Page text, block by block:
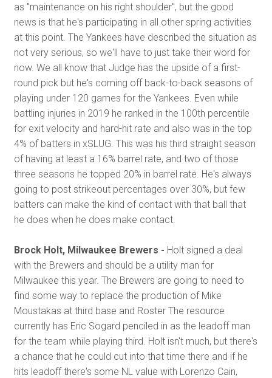
as "maintenance on his right shoulder", but the good
news is that he's participating in all other spring activities
at this point. The Yankees have described the situation as
not very serious, so we'll have to just take their word for
now. We all know that Judge has the upside of a first-
round pick but he's coming off back-to-back seasons of
playing under 120 games for the Yankees. Even while
battling injuries in 2019 he ranked in the 100th percentile
for exit velocity and hard-hit rate and also was in the top
4% of batters in xSLUG. This was his third straight season
of having at least a 16% barrel rate, and two of those
three seasons he topped 20% in barrel rate. He's always
going to post strikeout percentages over 30%, but few
batters can make the kind of contact with that ball that
he does when he does make contact.
Brock Holt, Milwaukee Brewers - Holt signed a deal
with the Brewers and should be a utility man for
Milwaukee this year. The Brewers are going to need to
find some way to replace the production of Mike
Moustakas at third base and Roster The resource
currently has Eric Sogard penciled in as the leadoff man
for the team while playing third. Holt isn't much, but there's
a chance that he could cut into that time there and if he
hits leadoff there's some NL value with Lorenzo Cain,